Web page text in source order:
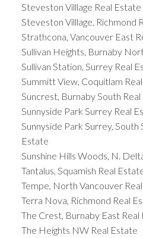
Steveston Villlage Real Estate
Steveston Villlage, Richmond
Strathcona, Vancouver East
Sullivan Heights, Burnaby
Sullivan Station, Surrey Real
Summitt View, Coquitlam
Suncrest, Burnaby South
Sunnyside Park Surrey Real
Sunnyside Park Surrey,
Estate
Sunshine Hills Woods, N.
Tantalus, Squamish Real
Tempe, North Vancouver
Terra Nova, Richmond Real
The Crest, Burnaby East Real
The Heights NW Real Estate